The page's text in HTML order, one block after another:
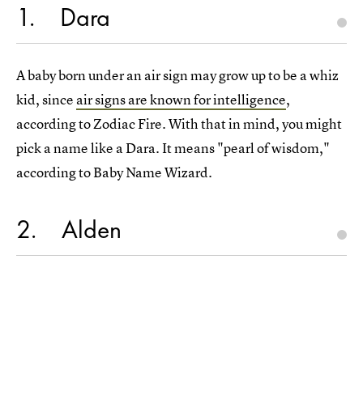
1 Dara
A baby born under an air sign may grow up to be a whiz
kid, since air signs are known for intelligence,
according to Zodiac Fire. With that in mind, you might
pick a name like a Dara. It means "pearl of wisdom,"
according to Baby Name Wizard.
2 Alden